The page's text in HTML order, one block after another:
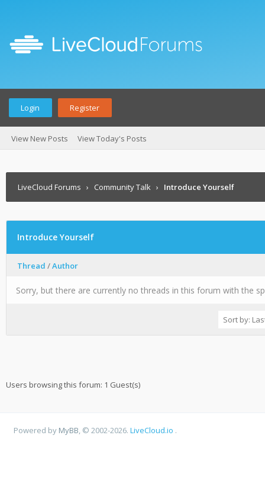
Login Register
View New Posts View Today's Posts
LiveCloud Forums › Community Talk › Introduce Yourself
Introduce Yourself
Thread /Author
Sorry, but there are currently no threads in this forum with the
Users browsing this forum: 1 Guest(s)
Powered by MyBB, © 2002-2026.LiveCloud.io .